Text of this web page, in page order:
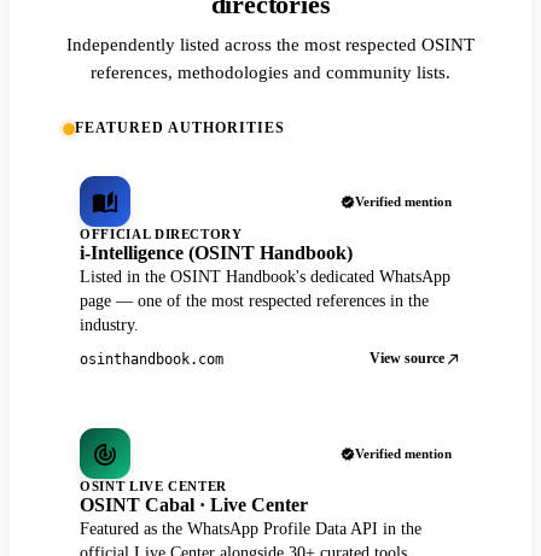
Independently listed across the most respected OSINT
references, methodologies and community lists.
FEATURED AUTHORITIES
Verified mention
OFFICIAL DIRECTORY
i-Intelligence (OSINT Handbook)
Listed in the OSINT Handbook's dedicated WhatsApp
page — one of the most respected references in the
industry.
osinthandbook.com View source
Verified mention
OSINT LIVE CENTER
OSINT Cabal · Live Center
Featured as the WhatsApp Profile Data API in the